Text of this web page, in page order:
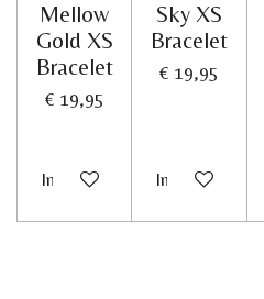
Mellow
Gold XS
Bracelet
€ 19,95
In winkelwagen
Sky XS
Bracelet
€ 19,95
In